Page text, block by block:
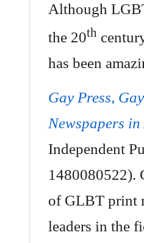
Although
the 20th
has been
Gay Press,
Newspapers
Independent
1480080522).
of GLBT print
leaders in the